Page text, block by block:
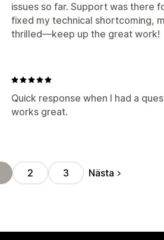
issues so far. Support was there
fixed my technical shortcoming,
thrilled—keep up the great work!
Quick response when I had a
works great.
2 3 Nästa